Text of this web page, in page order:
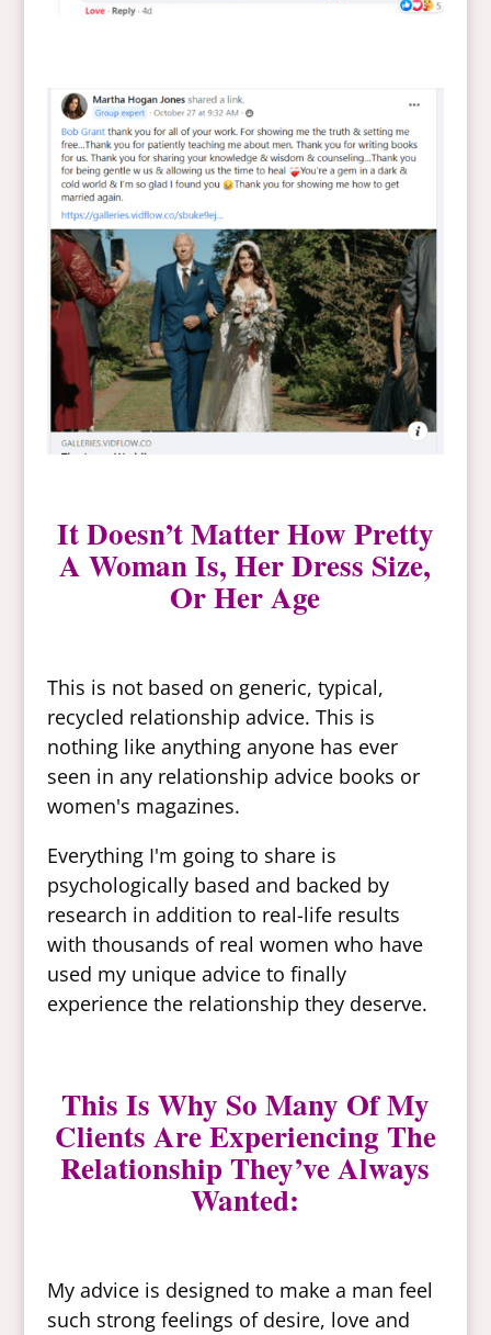
It Doesn’t Matter How Pretty
A Woman Is, Her Dress Size,
Or Her Age
This is not based on generic, typical,
recycled relationship advice. This is
nothing like anything anyone has ever
seen in any relationship advice books or
women's magazines.
Everything I'm going to share is
psychologically based and backed by
research in addition to real-life results
with thousands of real women who have
used my unique advice to finally
experience the relationship they deserve.
This Is Why So Many Of My
Clients Are Experiencing The
Relationship They’ve Always
Wanted:
My advice is designed to make a man feel
such strong feelings of desire, love and